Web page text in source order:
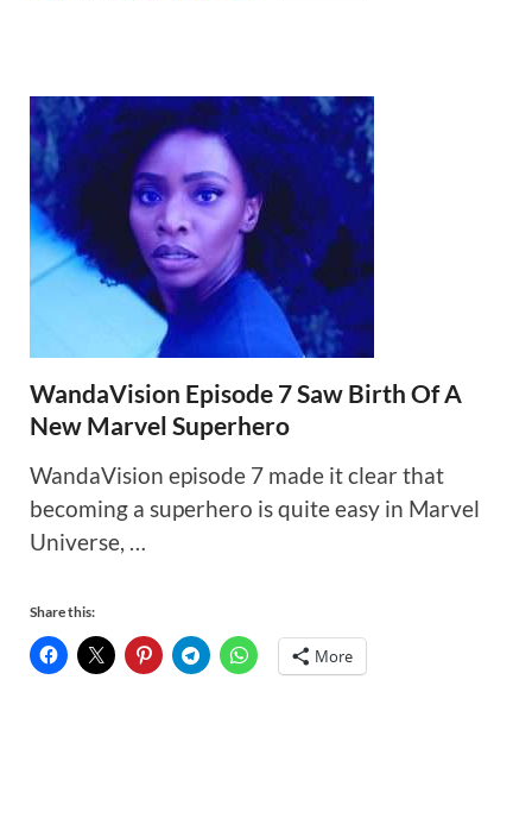
WandaVision Episode 7 Saw Birth Of A
New Marvel Superhero
WandaVision episode 7 made it clear that
becoming a superhero is quite easy in Marvel
Universe, …
Share this:
More